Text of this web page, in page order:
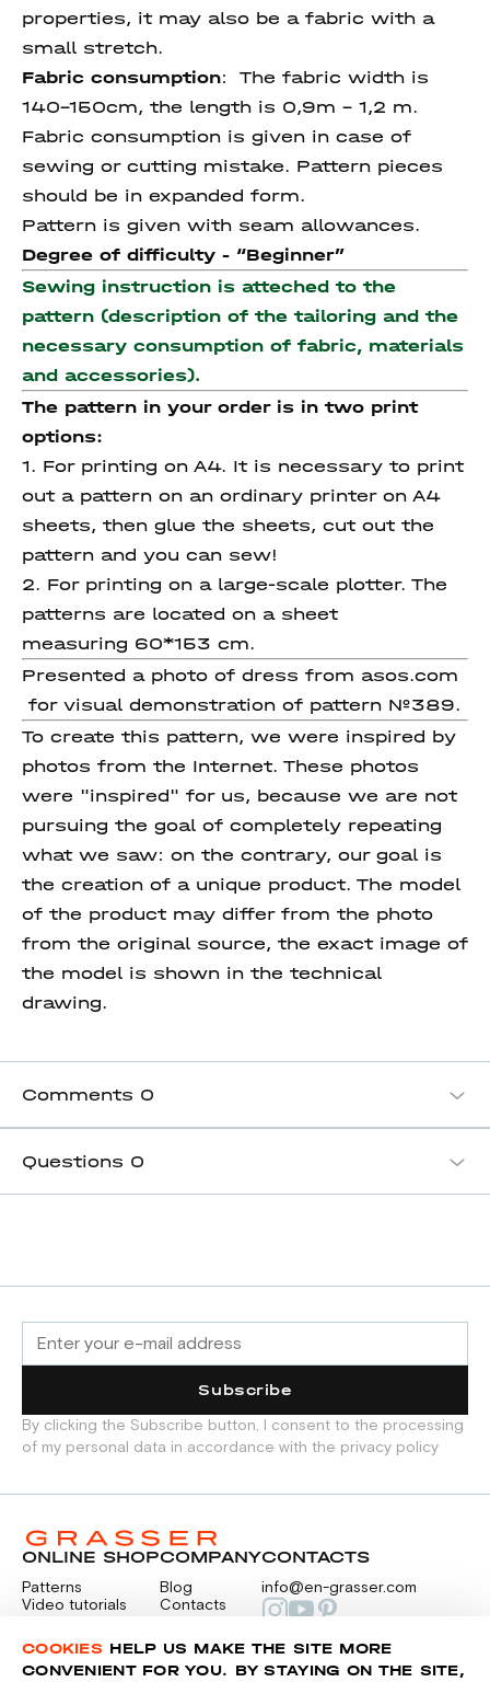
properties, it may also be a fabric with a
small stretch.
Fabric consumption: The fabric width is
140-150cm, the length is 0,9m – 1,2 m.
Fabric consumption is given in case of
sewing or cutting mistake. Pattern pieces
should be in expanded form.
Pattern is given with seam allowances.
Degree of difficulty - “Beginner”
Sewing instruction is atteched to the
pattern (description of the tailoring and the
necessary consumption of fabric, materials
and accessories).
The pattern in your order is in two print
options:
1. For printing on A4. It is necessary to print
out a pattern on an ordinary printer on A4
sheets, then glue the sheets, cut out the
pattern and you can sew!
2. For printing on a large-scale plotter. The
patterns are located on a sheet
measuring 60*153 cm.
Presented a photo of dress from asos.com
for visual demonstration of pattern №389.
To create this pattern, we were inspired by
photos from the Internet. These photos
were "inspired" for us, because we are not
pursuing the goal of completely repeating
what we saw: on the contrary, our goal is
the creation of a unique product. The model
of the product may differ from the photo
from the original source, the exact image of
the model is shown in the technical
drawing.
Comments 0
Questions 0
Subscribe
By clicking the Subscribe button, I consent to the processing
of my personal data in accordance with the privacy policy
ONLINE SHOP
Patterns
Video tutorials
COMPANY
Blog
Contacts
CONTACTS
info@en-grasser.com
PAYMENTS RU
COOKIES HELP US MAKE THE SITE MORE
CONVENIENT FOR YOU. BY STAYING ON THE SITE,